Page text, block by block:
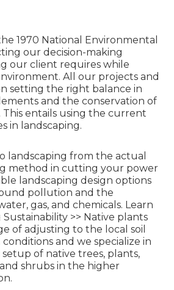
1970 National Environmental
our decision-making
our client requires while
All our projects and
setting the right balance in
and the conservation of
entails using the current
in landscaping.
landscaping from the actual
method in cutting your power
landscaping design options
pollution and the
gas, and chemicals. Learn
>> Native plants
of adjusting to the local soil
and we specialize in
of native trees, plants,
shrubs in the higher